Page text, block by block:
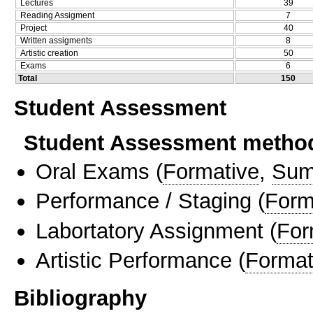
Lectures
39
Reading Assigment
7
Project
40
Written assigments
8
Artistic creation
50
Exams
6
Total
150
Student Assessment
Student Assessment
Oral Exams (Formative,
Performance / Staging (
Labortatory Assignment (
Artistic Performance (
Bibliography